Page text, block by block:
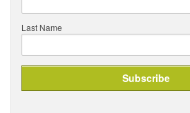
Last Name